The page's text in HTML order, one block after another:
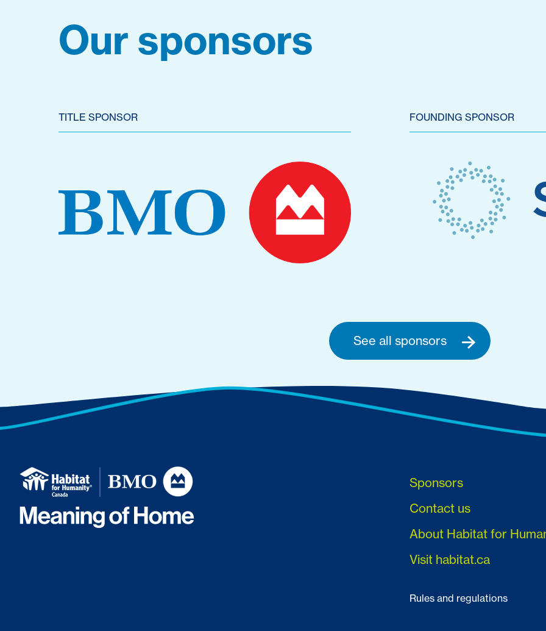
Our sponsors
TITLE SPONSOR FOUNDING SPONSOR
See all sponsors
Sponsors
Contact us
About Habitat for
Visit habitat.ca
Rules and regulations